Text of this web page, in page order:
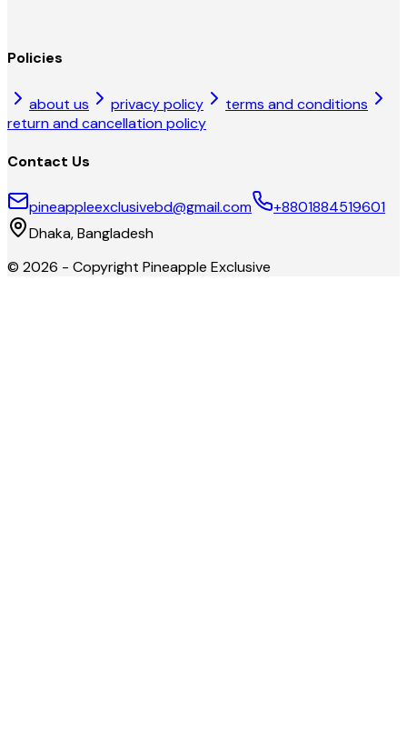
Policies
about us privacy policy
terms and conditions
return and cancellation policy
Contact Us
pineappleexclusivebd@gmail.com
+8801884519601
Dhaka, Bangladesh
© 2026 - Copyright Pineapple Exclusive